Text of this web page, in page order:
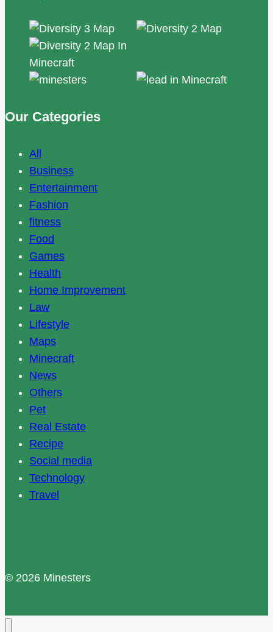
Our Categories
All
Business
Entertainment
Fashion
fitness
Food
Games
Health
Home Improvement
Law
Lifestyle
Maps
Minecraft
News
Others
Pet
Real Estate
Recipe
Social media
Technology
Travel
© 2026 Minesters